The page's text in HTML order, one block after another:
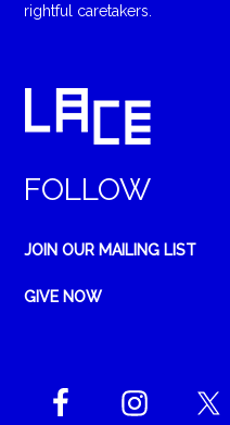
rightful caretakers.
FOLLOW
JOIN OUR MAILING LIST
GIVE NOW